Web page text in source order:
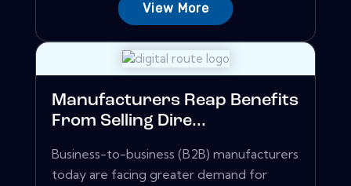
View More
Manufacturers Reap Benefits
From Selling Dire...
Business-to-business (B2B) manufacturers
today are facing greater demand for